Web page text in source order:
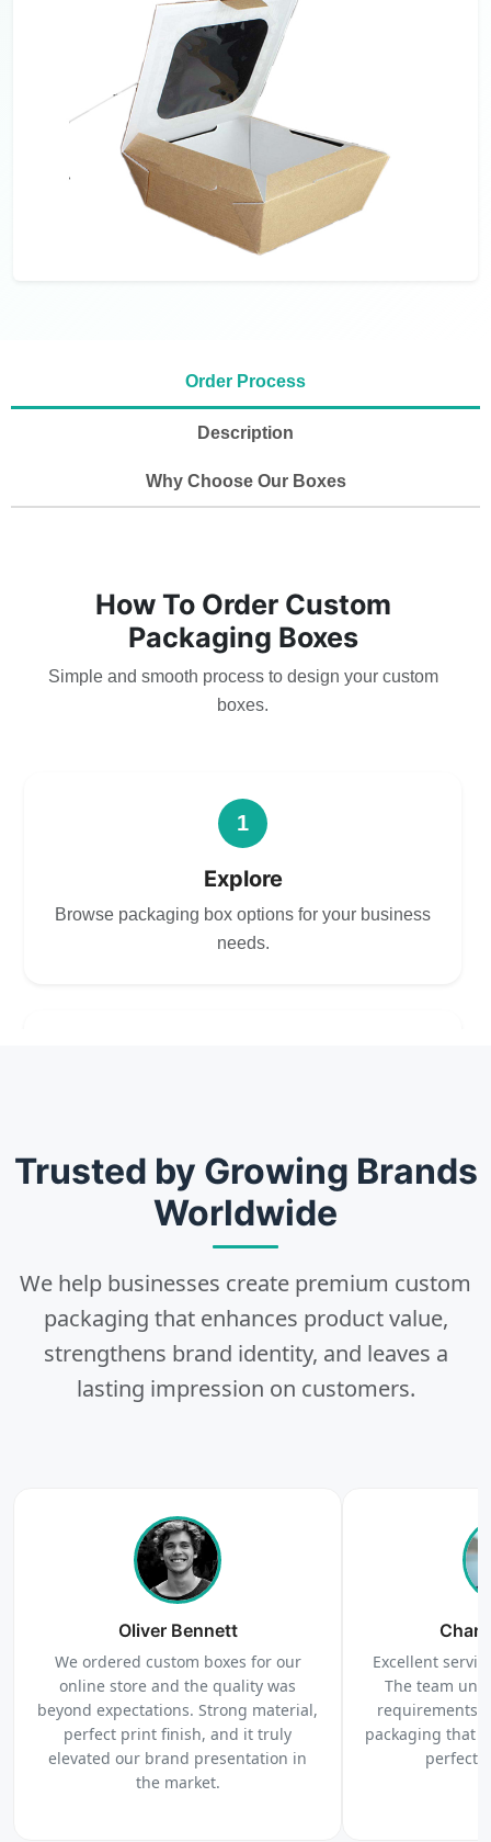
Order Process
Description
Why Choose Our Boxes
How To Order Custom
Packaging Boxes
Simple and smooth process to design your custom
boxes.
1
Explore
Browse packaging box options for your business
needs.
Select size, style, and quantity for your
packaging.
3
Design
Upload artwork or request custom design support.
Order
We produce and deliver your boxes with quality
assurance.
Trusted by Growing Brands
Worldwide
We help businesses create premium custom
packaging that enhances product value,
strengthens brand identity, and leaves a
lasting impression on customers.
Oliver Bennett
We ordered custom boxes for our
online store and the quality was
beyond expectations. Strong material,
perfect print finish, and it truly
elevated our brand presentation in
the market.
Excellent
The team
requirements
packaging that